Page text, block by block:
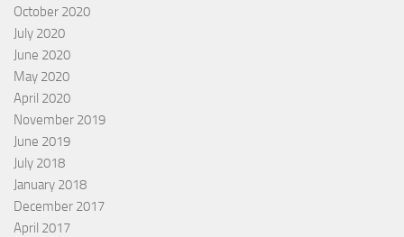
October 2020
July 2020
June 2020
May 2020
April 2020
November 2019
June 2019
July 2018
January 2018
December 2017
April 2017